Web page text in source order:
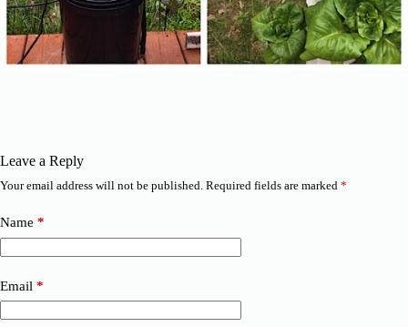
Leave a Reply
Your email address will not be published. Required fields are marked *
Name *
Email *